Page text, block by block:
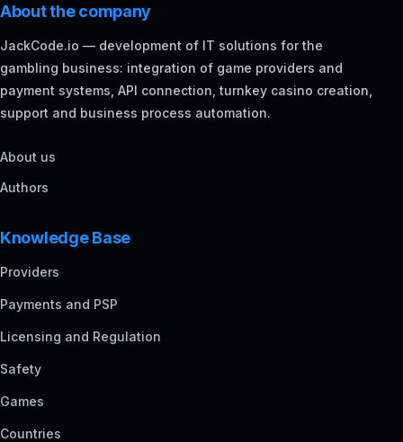
About the company
JackCode.io — development of IT solutions for the
gambling business: integration of game providers and
payment systems, API connection, turnkey casino creation,
support and business process automation.
About us
Authors
Knowledge Base
Providers
Payments and PSP
Licensing and Regulation
Safety
Games
Countries